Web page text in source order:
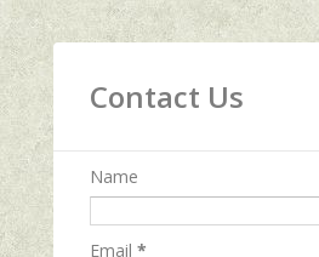
Contact Us
Name
Email *